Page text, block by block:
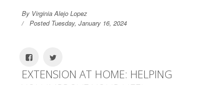
By Virginia Alejo Lopez
Posted Tuesday, January 16, 2024
EXTENSION AT HOME: HELPING